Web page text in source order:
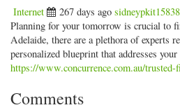
Internet 267 days ago
Planning for your tomorrow is crucial to
Adelaide, there are a plethora of experts
personalized blueprint that addresses
https://www.concurrence.com.au/
Comments